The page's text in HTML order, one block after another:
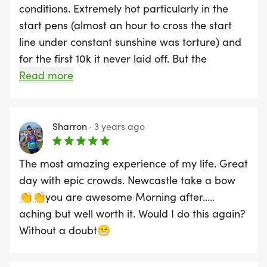
conditions. Extremely hot particularly in the
start pens (almost an hour to cross the start
line under constant sunshine was torture) and
for the first 10k it never laid off. But the
atmosphere was everything I imagined after
you are looking for a PB I wou;dn't expect it -
kept getting funnelled through bottlenecks at
various points along the route. Also a lot of
tourist runners in the wrong pen, blocking off
the road while walking or stopping for pictures
in the middle of the road causing accidents
and swerves made it almost impossible to get
Read more
Sharron · 3 years ago
The most amazing experience of my life. Great
day with epic crowds. Newcastle take a bow
👏👏you are awesome Morning after…..
aching but well worth it. Would I do this again?
Without a doubt😁